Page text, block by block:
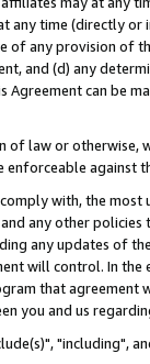
any time (directly
of any provision of
and (d) any
Agreement can be
of law or
against
with, the
any other
any updates of
will control. In
that agreement
you and us
"including",